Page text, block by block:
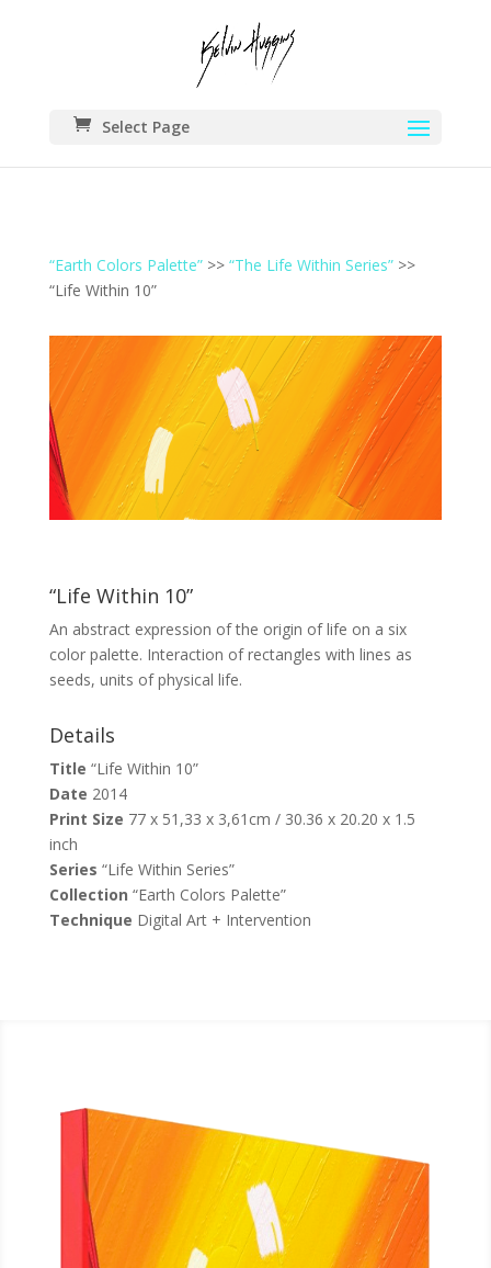
Select Page
“Earth Colors Palette”>> “The Life Within Series”>>
“Life Within 10”
“Life Within 10”
An abstract expression of the origin of life on a six
color palette. Interaction of rectangles with lines as
seeds, units of physical life.
Details
Title “Life Within 10”
Date 2014
Print Size 77 x 51,33 x 3,61cm / 30.36 x 20.20 x 1.5
inch
Series “Life Within Series”
Collection “Earth Colors Palette”
Technique Digital Art + Intervention